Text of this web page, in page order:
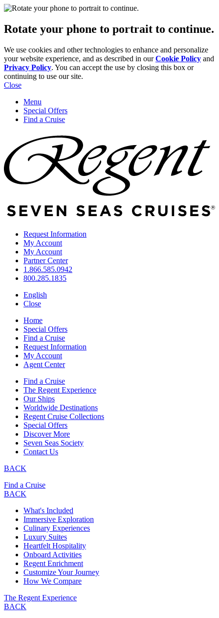
Rotate your phone to portrait to continue.
We use cookies and other technologies to enhance and personalize
your website experience, and as described in ourCookie Policy and
Privacy Policy. You can accept the use by closing this box or
continuing to use our site.
Close
Menu
Special Offers
Find a Cruise
Request Information
My Account
My Account
Partner Center
1.866.585.0942
800.285.1835
English
Close
Home
Special Offers
Find a Cruise
Request Information
My Account
Agent Center
Find a Cruise
The Regent Experience
Our Ships
Worldwide Destinations
Regent Cruise Collections
Special Offers
Discover More
Seven Seas Society
Contact Us
BACK
Find a Cruise
BACK
What's Included
Immersive Exploration
Culinary Experiences
Luxury Suites
Heartfelt Hospitality
Onboard Activities
Regent Enrichment
Customize Your Journey
How We Compare
The Regent Experience
BACK